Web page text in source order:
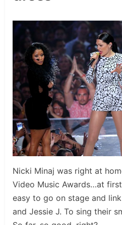
Nicki Minaj was right at
Video Music Awards…at
easy to go on stage and
and Jessie J. To sing their